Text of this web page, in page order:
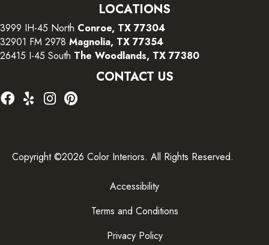
LOCATIONS
3999 IH-45 North Conroe, TX 77304
32901 FM 2978 Magnolia, TX 77354
26415 I-45 South The Woodlands, TX 77380
CONTACT US
Copyright ©2026 Color Interiors. All Rights Reserved.
Accessibility
Terms and Conditions
Privacy Policy